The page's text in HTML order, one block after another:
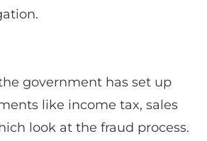
government has set up
like income tax, sales
look at the fraud process.